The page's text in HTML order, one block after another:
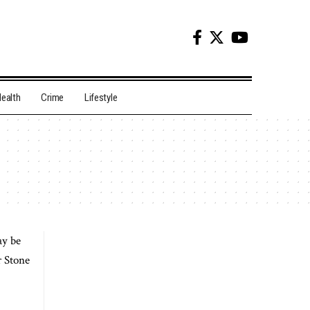
Crime Lifestyle